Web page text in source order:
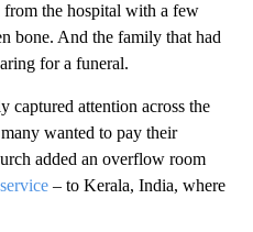
from the hospital with a few
bone. And the family that had
for a funeral.
captured attention across the
wanted to pay their
added an overflow room
– to Kerala, India, where